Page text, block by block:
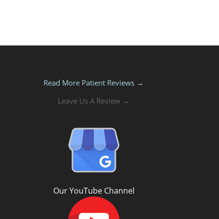
Read More Patient Reviews →
Leave Us A Review →
Our YouTube Channel